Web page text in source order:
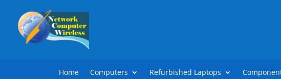
Home Computers Refurbished Laptops